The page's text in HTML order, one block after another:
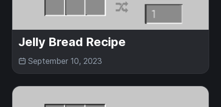
Jelly Bread Recipe
September 10, 2023